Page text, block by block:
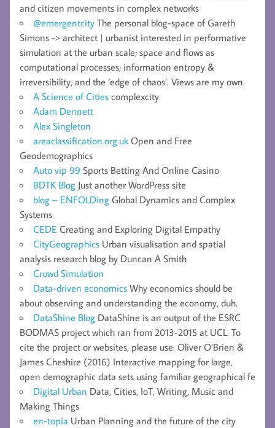
and citizen movements in complex networks
@emergentcity The personal blog-space of Gareth
Simons -> architect | urbanist interested in performative
simulation at the urban scale; space and flows as
computational processes; information entropy &
irreversibility; and the ‘edge of chaos’. Views are my own.
A Science of Cities complexcity
Adam Dennett
Alex Singleton
areaclassification.org.uk Open and Free
Geodemographics
Auto vip 99 Sports Betting And Online Casino
BDTK Blog Just another WordPress site
blog – ENFOLDing Global Dynamics and Complex
Systems
CEDE Creating and Exploring Digital Empathy
CityGeographics Urban visualisation and spatial
analysis research blog by Duncan A Smith
Crowd Simulation
Data-driven economics Why economics should be
about observing and understanding the economy, duh.
DataShine Blog DataShine is an output of the ESRC
BODMAS project which ran from 2013-2015 at UCL. To
cite the project or websites, please use: Oliver O’Brien &
James Cheshire (2016) Interactive mapping for large,
open demographic data sets using familiar geographical fe
Digital Urban Data, Cities, IoT, Writing, Music and
Making Things
en-topia Urban Planning and the future of the city